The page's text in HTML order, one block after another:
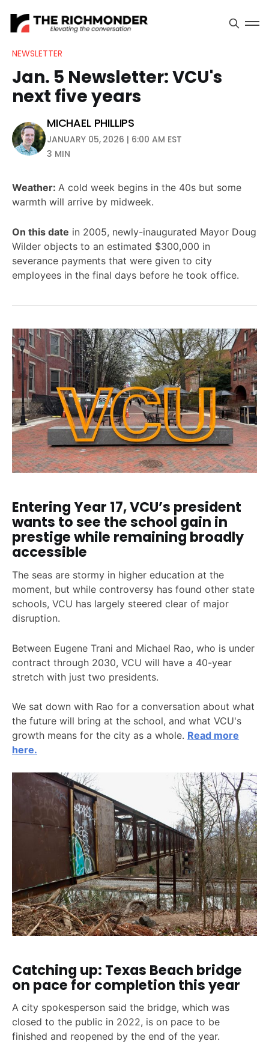
NEWSLETTER
Jan. 5 Newsletter: VCU's
next five years
MICHAEL PHILLIPS
JANUARY 05, 2026 | 6:00 AM EST
3 MIN
Weather: A cold week begins in the 40s but some
warmth will arrive by midweek.
On this date in 2005, newly-inaugurated Mayor Doug
Wilder objects to an estimated $300,000 in
severance payments that were given to city
employees in the final days before he took office.
Entering Year 17, VCU’s president
wants to see the school gain in
prestige while remaining broadly
accessible
The seas are stormy in higher education at the
moment, but while controversy has found other state
schools, VCU has largely steered clear of major
disruption.
Between Eugene Trani and Michael Rao, who is under
contract through 2030, VCU will have a 40-year
stretch with just two presidents.
We sat down with Rao for a conversation about what
the future will bring at the school, and what VCU's
growth means for the city as a whole. Read more
here.
Catching up: Texas Beach bridge
on pace for completion this year
A city spokesperson said the bridge, which was
closed to the public in 2022, is on pace to be
finished and reopened by the end of the year.